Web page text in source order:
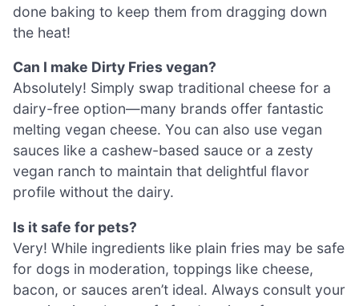
done baking to keep them from dragging down
the heat!
Can I make Dirty Fries vegan?
Absolutely! Simply swap traditional cheese for a
dairy-free option—many brands offer fantastic
melting vegan cheese. You can also use vegan
sauces like a cashew-based sauce or a zesty
vegan ranch to maintain that delightful flavor
profile without the dairy.
Is it safe for pets?
Very! While ingredients like plain fries may be safe
for dogs in moderation, toppings like cheese,
bacon, or sauces aren’t ideal. Always consult your